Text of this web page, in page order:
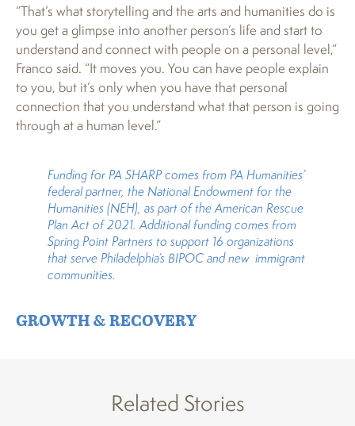
“That’s what storytelling and the arts and humanities do is
you get a glimpse into another person’s life and start to
understand and connect with people on a personal level,”
Franco said. “It moves you. You can have people explain
to you, but it’s only when you have that personal
connection that you understand what that person is going
through at a human level.”
Funding for PA SHARP comes from PA Humanities’
federal partner, the National Endowment for the
Humanities (NEH), as part of the American Rescue
Plan Act of 2021. Additional funding comes from
Spring Point Partners to support 16 organizations
that serve Philadelphia’s BIPOC and new immigrant
communities.
GROWTH & RECOVERY
Related Stories